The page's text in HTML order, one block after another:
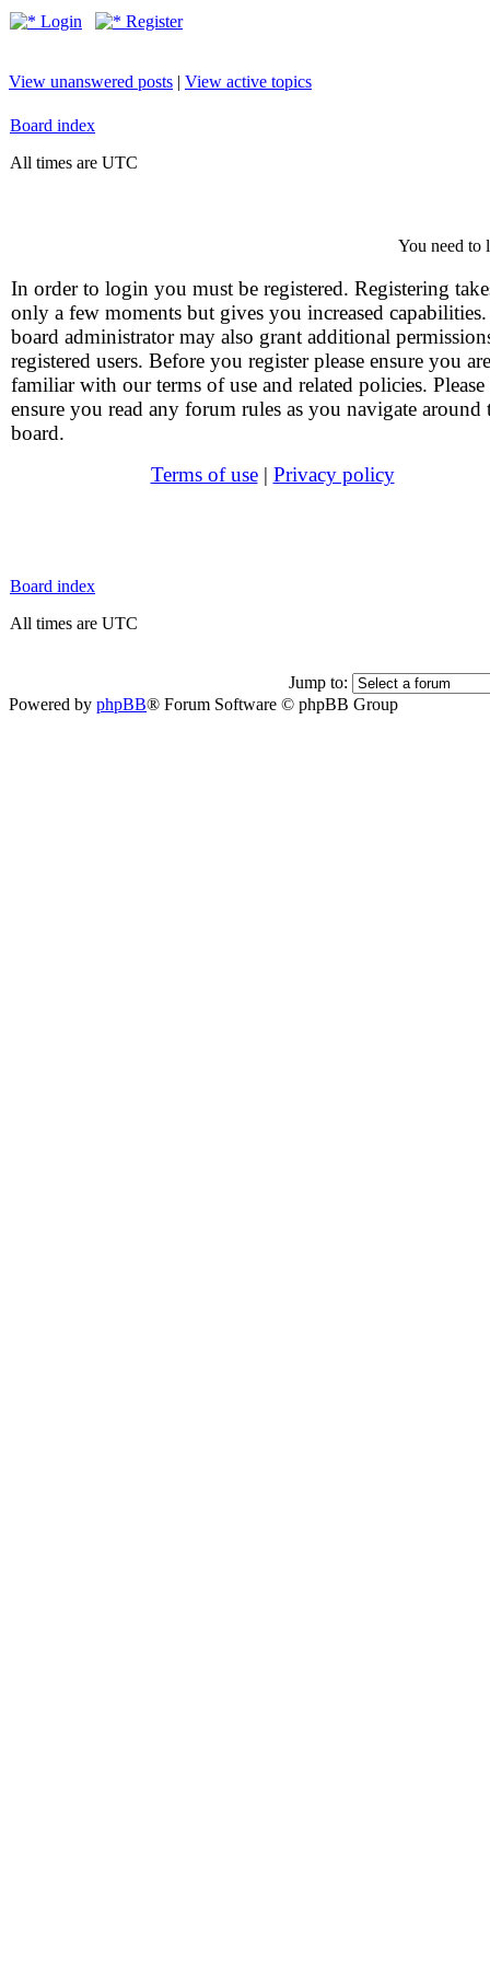
Login Register
View unanswered posts | View active topics
Board index
All times are UTC
You need to
In order to login you must be registered. Registering
only a few moments but gives you increased
board administrator may also grant additional
registered users. Before you register please ensure you are
familiar with our terms of use and related policies. Please
ensure you read any forum rules as you navigate around
board.
Terms of use| Privacy policy
Board index
All times are UTC
Jump to:
Powered by phpBB® Forum Software © phpBB Group